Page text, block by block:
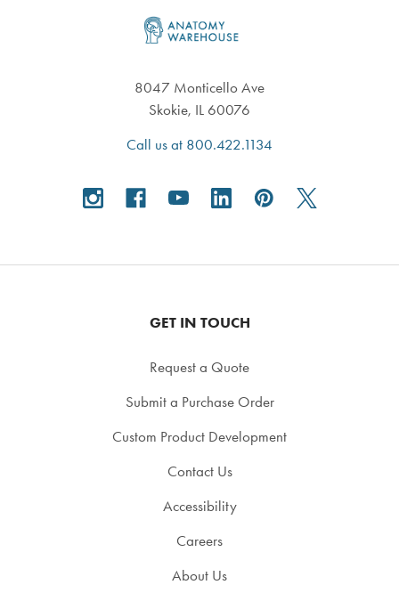
8047 Monticello Ave
Skokie, IL 60076
Call us at 800.422.1134
GET IN TOUCH
Request a Quote
Submit a Purchase Order
Custom Product Development
Contact Us
Accessibility
Careers
About Us